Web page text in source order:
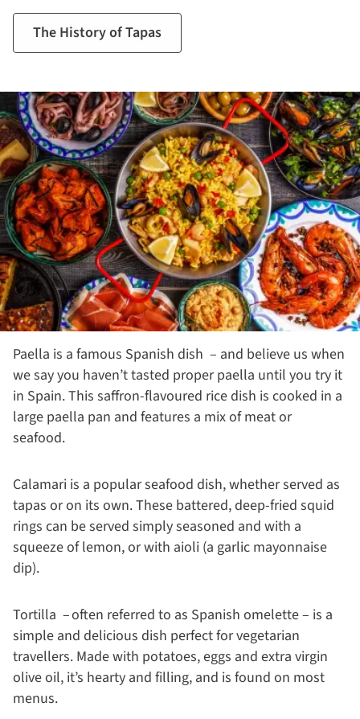
The History of Tapas
Paella is a famous Spanish dish – and believe us when
we say you haven’t tasted proper paella until you try it
in Spain. This saffron-flavoured rice dish is cooked in a
large paella pan and features a mix of meat or
seafood.
Calamari is a popular seafood dish, whether served as
tapas or on its own. These battered, deep-fried squid
rings can be served simply seasoned and with a
squeeze of lemon, or with aioli (a garlic mayonnaise
dip).
Tortilla – often referred to as Spanish omelette – is a
simple and delicious dish perfect for vegetarian
travellers. Made with potatoes, eggs and extra virgin
olive oil, it’s hearty and filling, and is found on most
menus.